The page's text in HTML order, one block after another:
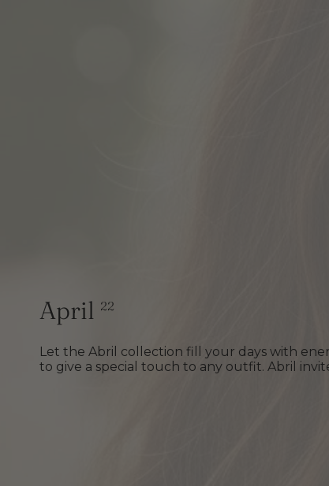
April 22
Let the Abril collection fill your days with
to give a special touch to any outfit. Abril